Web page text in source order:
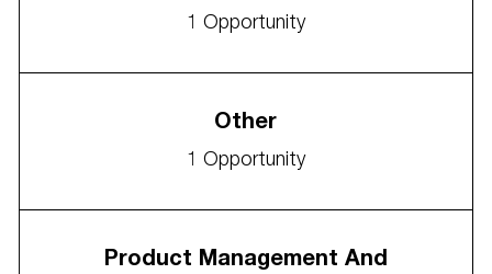
1 Opportunity
Other
1 Opportunity
Product Management And